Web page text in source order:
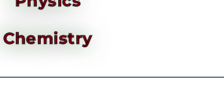
Chemistry